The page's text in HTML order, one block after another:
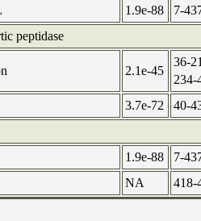
1.9e-88
7-
peptidase
2.1e-45
36-
234-
3.7e-72
40-
1.9e-88
7-
NA 418-